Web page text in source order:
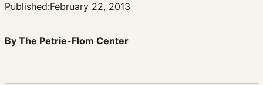
Published:February 22, 2013
By The Petrie-Flom Center